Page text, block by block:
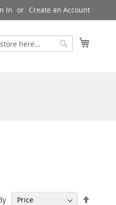
In Create an Account